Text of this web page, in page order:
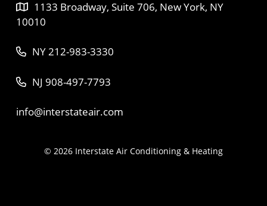
1133 Broadway, Suite 706, New York, NY
10010
NY 212-983-3330
NJ 908-497-7793
info@interstateair.com
© 2026 Interstate Air Conditioning & Heating